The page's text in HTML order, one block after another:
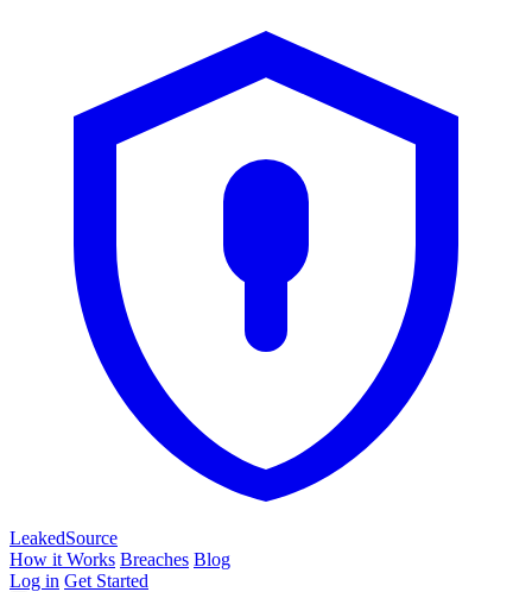
LeakedSource
How it Works Breaches Blog
Log in Get Started